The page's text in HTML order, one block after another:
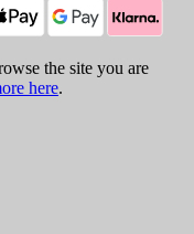
the site you are
here.